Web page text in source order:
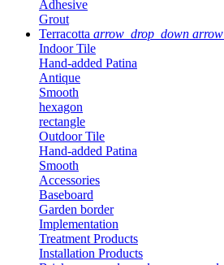
Adhesive
Grout
Terracotta arrow_drop_down
Indoor Tile
Hand-added Patina
Antique
Smooth
hexagon
rectangle
Outdoor Tile
Hand-added Patina
Smooth
Accessories
Baseboard
Garden border
Implementation
Treatment Products
Installation Products